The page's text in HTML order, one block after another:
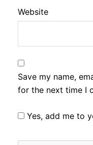
Website
Save my name,
for the next time I
Yes, add me to